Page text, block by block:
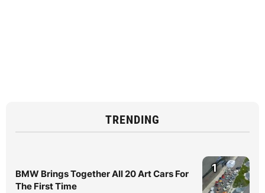
TRENDING
BMW Brings Together All 20 Art Cars For
The First Time
1